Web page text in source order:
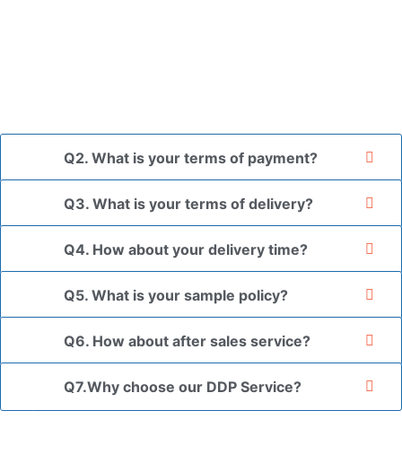
Q2. What is your terms of payment?
Q3. What is your terms of delivery?
Q4. How about your delivery time?
Q5. What is your sample policy?
Q6. How about after sales service?
Q7.Why choose our DDP Service?